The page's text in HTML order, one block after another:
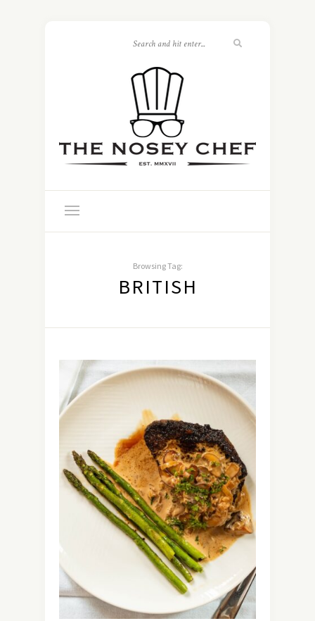
Browsing Tag:
BRITISH